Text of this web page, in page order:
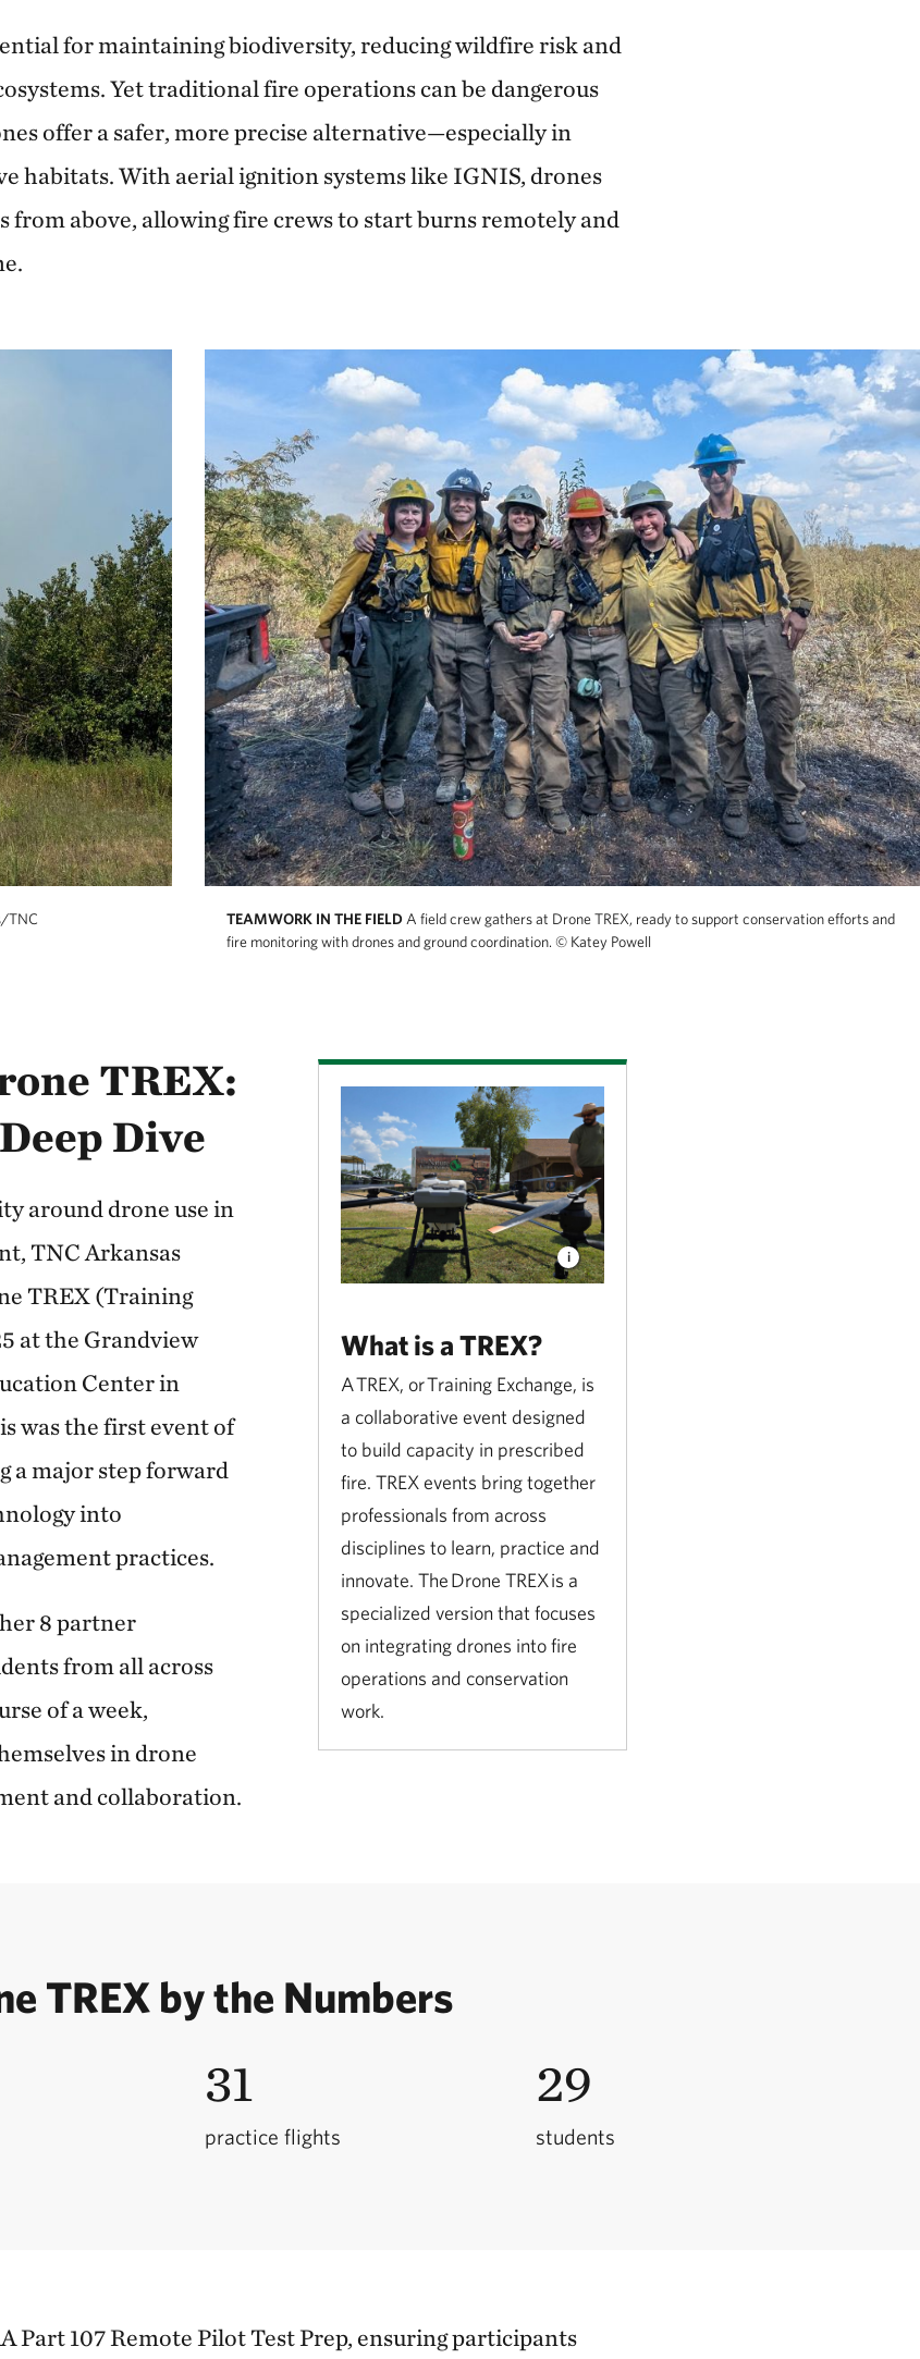
for maintaining biodiversity, reducing wildfire risk and
Yet traditional fire operations can be dangerous
offer a safer, more precise alternative—especially in
habitats. With aerial ignition systems like IGNIS, drones
from above, allowing fire crews to start burns remotely and
TNC TEAMWORK IN THE FIELD A field crew gathers at Drone TREX, ready to support conservation efforts and
fire monitoring with drones and ground coordination. © Katey Powell
What is a TREX?
A TREX, or Training Exchange, is
a collaborative event designed
to build capacity in prescribed
fire. TREX events bring together
professionals from across
disciplines to learn, practice and
innovate. The Drone TREX is a
specialized version that focuses
on integrating drones into fire
operations and conservation
work.
TREX:
Dive
around drone use in
TNC Arkansas
TREX (Training
at the Grandview
Center in
was the first event of
a major step forward
into
practices.
8 partner
from all across
of a week,
in drone
and collaboration.
TREX by the Numbers
31
practice flights
29
students
Part 107 Remote Pilot Test Prep, ensuring participants